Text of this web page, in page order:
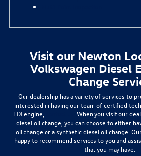
Visit our Newton
Volkswagen Diesel
Change
Our dealership has a variety of services to
interested in having our team of certified
TDI engine,
When you visit our
diesel oil change, you can choose to either
oil change or a synthetic diesel oil change.
happy to recommend services to you and
that you may have.